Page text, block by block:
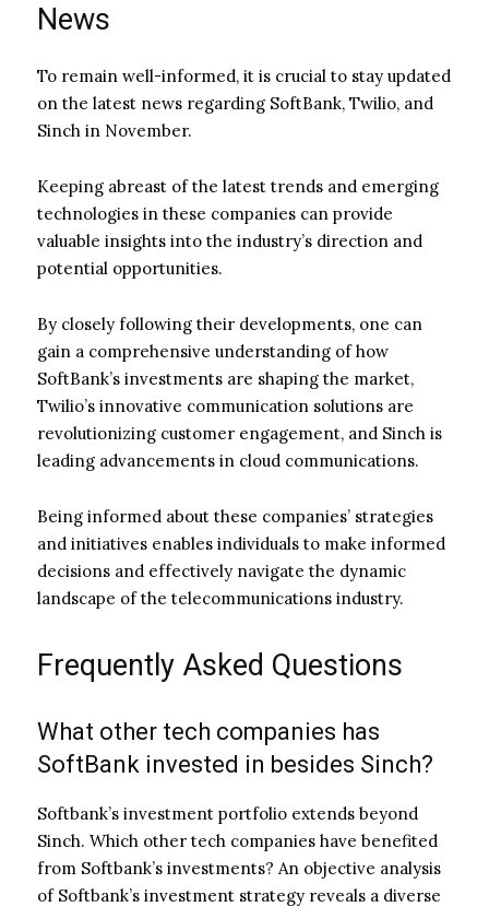
News
To remain well-informed, it is crucial to stay updated
on the latest news regarding SoftBank, Twilio, and
Sinch in November.
Keeping abreast of the latest trends and emerging
technologies in these companies can provide
valuable insights into the industry’s direction and
potential opportunities.
By closely following their developments, one can
gain a comprehensive understanding of how
SoftBank’s investments are shaping the market,
Twilio’s innovative communication solutions are
revolutionizing customer engagement, and Sinch is
leading advancements in cloud communications.
Being informed about these companies’ strategies
and initiatives enables individuals to make informed
decisions and effectively navigate the dynamic
landscape of the telecommunications industry.
Frequently Asked Questions
What other tech companies has
SoftBank invested in besides Sinch?
Softbank’s investment portfolio extends beyond
Sinch. Which other tech companies have benefited
from Softbank’s investments? An objective analysis
of Softbank’s investment strategy reveals a diverse